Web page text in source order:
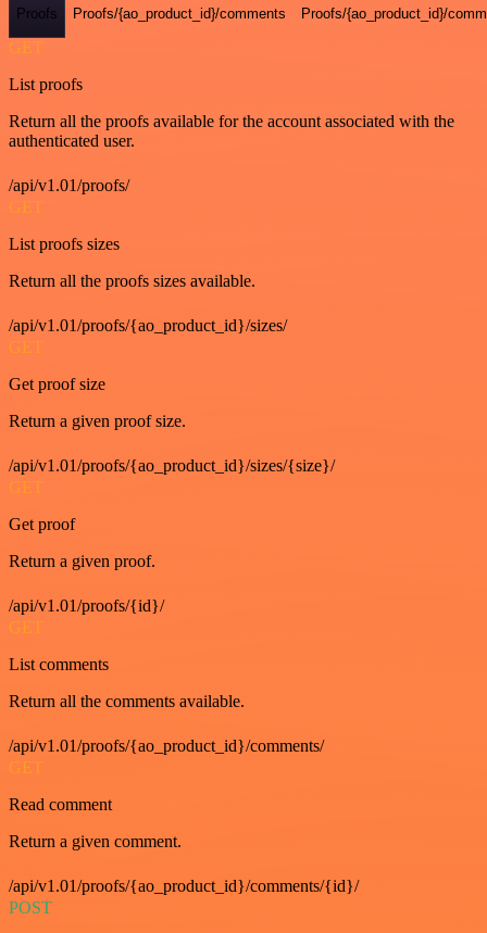
Proofs Proofs/{ao_product_id}/comments Proofs/{ao_product_id}/
GET
List proofs
Return all the proofs available for the account associated with the
authenticated user.
/api/v1.01/proofs/
GET
List proofs sizes
Return all the proofs sizes available.
/api/v1.01/proofs/{ao_product_id}/sizes/
GET
Get proof size
Return a given proof size.
/api/v1.01/proofs/{ao_product_id}/sizes/{size}/
GET
Get proof
Return a given proof.
/api/v1.01/proofs/{id}/
GET
List comments
Return all the comments available.
/api/v1.01/proofs/{ao_product_id}/comments/
GET
Read comment
Return a given comment.
/api/v1.01/proofs/{ao_product_id}/comments/{id}/
POST